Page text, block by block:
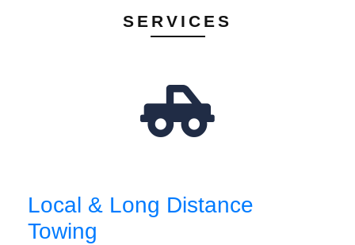
SERVICES
Local & Long Distance
Towing